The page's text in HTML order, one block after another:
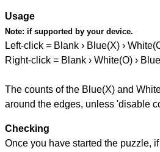
Usage
Note: if supported by your device.
Left-click = Blank › Blue(X) ›
Right-click = Blank › White(O) ›
The counts of the Blue(X) and
around the edges, unless 'disable
Checking
Once you have started the puzzle,